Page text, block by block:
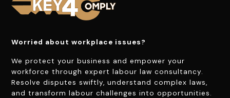
Worried about workplace issues?
We protect your business and empower your
workforce through expert labour law consultancy.
Resolve disputes swiftly, understand complex laws,
and transform labour challenges into opportunities.